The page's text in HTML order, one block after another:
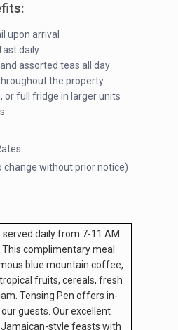
upon arrival
daily
assorted teas all day
the property
or full fridge in larger units
without prior notice)
daily from 7-11 AM
complimentary meal
blue mountain coffee,
fruits, cereals, fresh
Tensing Pen offers in-
guests. Our excellent
style feasts with